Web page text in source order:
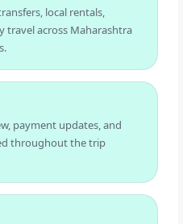
local rentals,
travel across Maharashtra
payment updates, and
throughout the trip